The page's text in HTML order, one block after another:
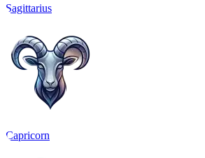
Sagittarius
Capricorn